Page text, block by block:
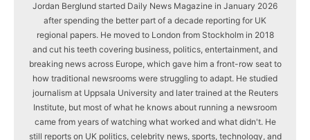
Jordan Berglund started Daily News Magazine in January 2026
after spending the better part of a decade reporting for UK
regional papers. He moved to London from Stockholm in 2018
and cut his teeth covering business, politics, entertainment, and
breaking news across Europe, which gave him a front-row seat to
how traditional newsrooms were struggling to adapt. He studied
journalism at Uppsala University and later trained at the Reuters
Institute, but most of what he knows about running a newsroom
came from years of watching what worked and what didn't. He
still reports on UK politics, celebrity news, sports, technology, and